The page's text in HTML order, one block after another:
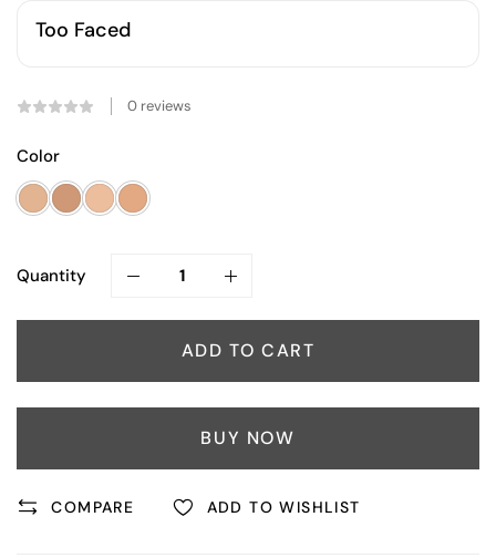
Too Faced
0 reviews
Color
Quantity
ADD TO CART
BUY NOW
COMPARE ADD TO WISHLIST